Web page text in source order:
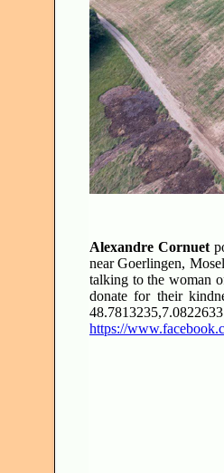
Alexandre Cornuet
near Goerlingen,
talking to the woman
donate for their
48.7813235,7.0822633
https://